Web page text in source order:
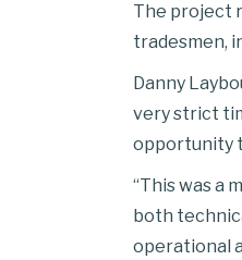
The project
tradesmen,
Danny
very strict
opportunity
“This was a
both
operational